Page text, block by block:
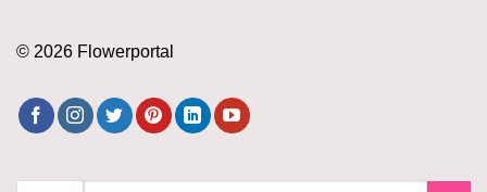
© 2026 Flowerportal